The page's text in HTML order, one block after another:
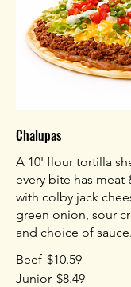
Chalupas
A 10' flour tortilla
every bite has
with colby jack
green onion, sour
and choice of sauce.
Beef $10.59
Junior $8.49